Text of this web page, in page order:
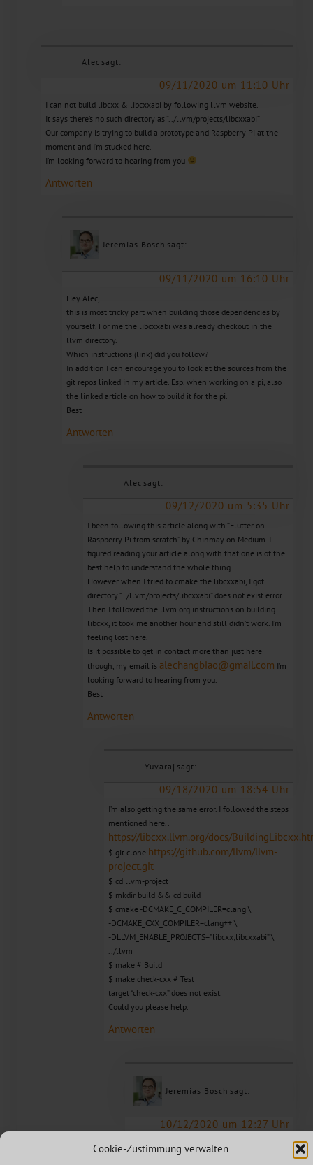
Cookie-Zustimmung verwalten
Alec sagt:
09/11/2020 um 11:10 Uhr
I can not build libcxx & libcxxabi by following llvm website.
It says there’s no such directory as “../llvm/projects/libcxxabi”
Our company is trying to build a prototype and Raspberry Pi at the
moment and I’m stucked here.
I’m looking forward to hearing from you
Antworten
Jeremias Bosch sagt:
09/11/2020 um 16:10 Uhr
Hey Alec,
this is most tricky part when building those dependencies by
yourself. For me the libcxxabi was already checkout in the
llvm directory.
Which instructions (link) did you follow?
In addition I can encourage you to look at the sources from the
git repos linked in my article. Esp. when working on a pi, also
the linked article on how to build it for the pi.
Best
Antworten
Alec sagt:
09/12/2020 um 5:35 Uhr
I been following this article along with “Flutter on
Raspberry Pi from scratch” by Chinmay on Medium. I
figured reading your article along with that one is of the
best help to understand the whole thing.
However when I tried to cmake the libcxxabi, I got
directory “../llvm/projects/libcxxabi” does not exist error.
Then I followed the llvm.org instructions on building
libcxx, it took me another hour and still didn’t work. I’m
feeling lost here.
Is it possible to get in contact more than just here
though, my email is alechangbiao@gmail.com I’m
looking forward to hearing from you.
Best
Antworten
Yuvaraj sagt:
09/18/2020 um 18:54 Uhr
I’m also getting the same error. I followed the steps
mentioned here..
https://libcxx.llvm.org/docs/
$ git clone https://github.com/llvm/llvm-
project.git
$ cd llvm-project
$ mkdir build && cd build
$ cmake -DCMAKE_C_COMPILER=clang \
-DCMAKE_CXX_COMPILER=clang++ \
-DLLVM_ENABLE_PROJECTS=”libcxx;libcxxabi” \
../llvm
$ make # Build
$ make check-cxx # Test
target “check-cxx” does not exist.
Could you please help.
Antworten
Jeremias Bosch sagt:
10/12/2020 um 12:27 Uhr
Hello, is your clang / clang++ in path?
I mean, you simply try to build desktop